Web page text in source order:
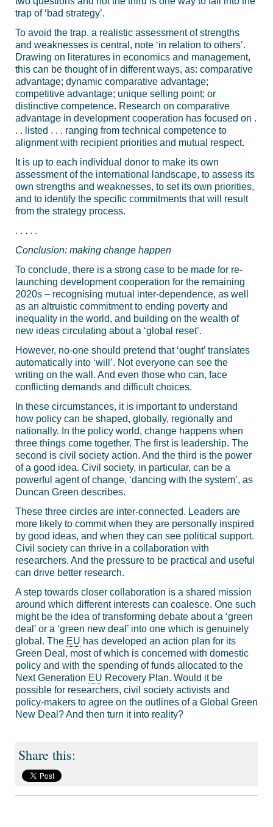
trap of ‘bad strategy’.
To avoid the trap, a realistic assessment of strengths
and weaknesses is central, note ‘in relation to others’.
Drawing on literatures in economics and management,
this can be thought of in different ways, as: comparative
advantage; dynamic comparative advantage;
competitive advantage; unique selling point; or
distinctive competence. Research on comparative
advantage in development cooperation has focused on .
. . listed . . . ranging from technical competence to
alignment with recipient priorities and mutual respect.
It is up to each individual donor to make its own
assessment of the international landscape, to assess its
own strengths and weaknesses, to set its own priorities,
and to identify the specific commitments that will result
from the strategy process.
. . . . .
Conclusion: making change happen
To conclude, there is a strong case to be made for re-
launching development cooperation for the remaining
2020s – recognising mutual inter-dependence, as well
as an altruistic commitment to ending poverty and
inequality in the world, and building on the wealth of
new ideas circulating about a ‘global reset’.
However, no-one should pretend that ‘ought’ translates
automatically into ‘will’. Not everyone can see the
writing on the wall. And even those who can, face
conflicting demands and difficult choices.
In these circumstances, it is important to understand
how policy can be shaped, globally, regionally and
nationally. In the policy world, change happens when
three things come together. The first is leadership. The
second is civil society action. And the third is the power
of a good idea. Civil society, in particular, can be a
powerful agent of change, ‘dancing with the system’, as
Duncan Green describes.
These three circles are inter-connected. Leaders are
more likely to commit when they are personally inspired
by good ideas, and when they can see political support.
Civil society can thrive in a collaboration with
researchers. And the pressure to be practical and useful
can drive better research.
A step towards closer collaboration is a shared mission
around which different interests can coalesce. One such
might be the idea of transforming debate about a ‘green
deal’ or a ‘green new deal’ into one which is genuinely
global. The EU has developed an action plan for its
Green Deal, most of which is concerned with domestic
policy and with the spending of funds allocated to the
Next Generation EU Recovery Plan. Would it be
possible for researchers, civil society activists and
policy-makers to agree on the outlines of a Global Green
New Deal? And then turn it into reality?